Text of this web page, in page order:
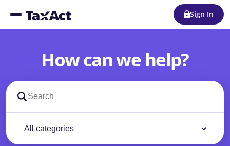
Sign In
How can we help?
Search support docs